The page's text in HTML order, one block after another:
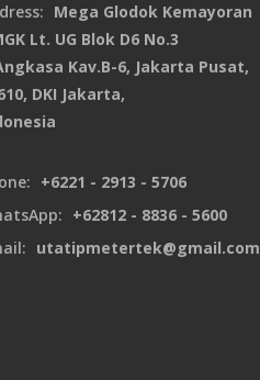
Mega Glodok Kemayoran
Lt. UG Blok D6 No.3
Kav.B-6, Jakarta Pusat,
DKI Jakarta,
+6221 - 2913 - 5706
+62812 - 8836 - 5600
utatipmetertek@gmail.com